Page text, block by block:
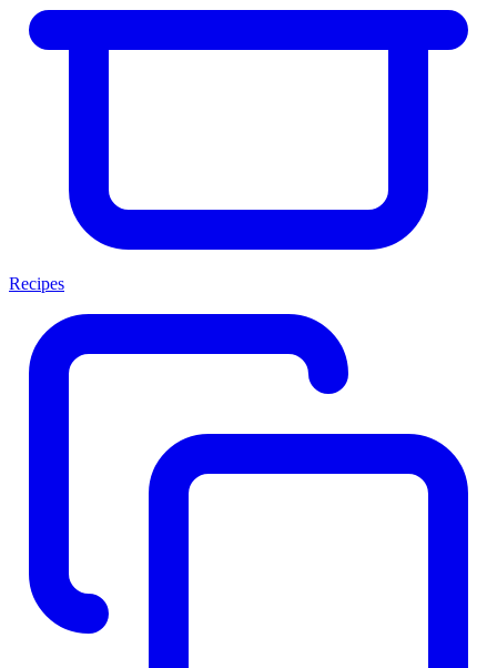
Recipes